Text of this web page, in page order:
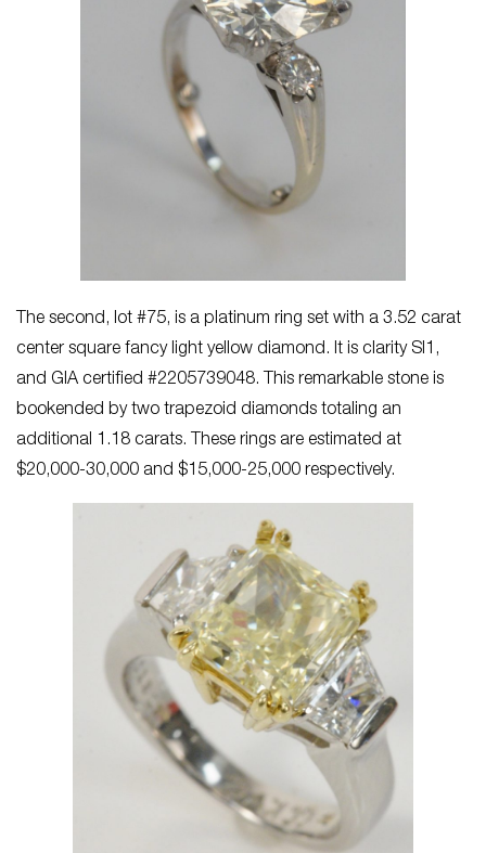
The second, lot #75, is a platinum ring set with a 3.52 carat
center square fancy light yellow diamond. It is clarity SI1,
and GIA certified #2205739048. This remarkable stone is
bookended by two trapezoid diamonds totaling an
additional 1.18 carats. These rings are estimated at
$20,000-30,000 and $15,000-25,000 respectively.